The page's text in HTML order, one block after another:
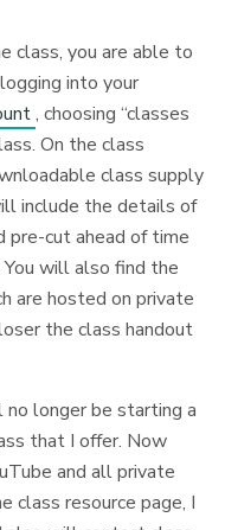
class, you are able to
into your
, choosing “classes
On the class
class supply
include the details of
pre-cut ahead of time
will also find the
are hosted on private
the class handout
longer be starting a
that I offer. Now
and all private
class resource page, I